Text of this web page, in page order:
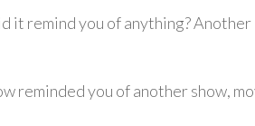
remind you of anything? Another
reminded you of another show,